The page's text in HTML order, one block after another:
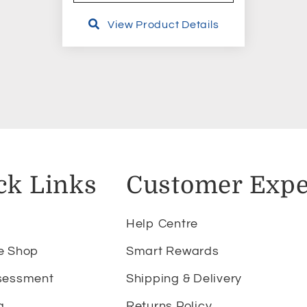
View Product Details
Links
Shop
Customer
Help Centre
Smart Rewards
Shipping & Delivery